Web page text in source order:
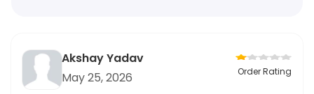
Akshay Yadav
May 25, 2026
Order Rating